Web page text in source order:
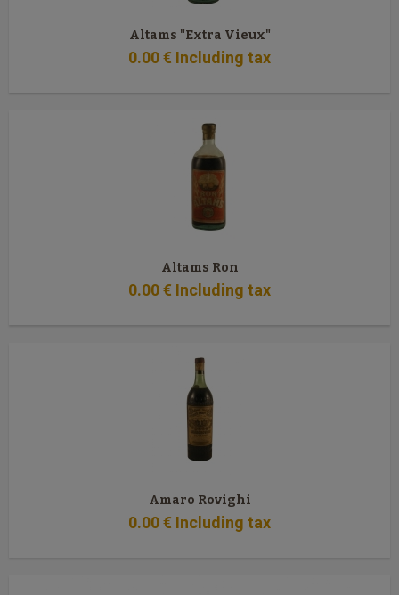
Altams "Extra Vieux"
0.00€ Including tax
Altams Ron
0.00€ Including tax
Amaro Rovighi
0.00€ Including tax